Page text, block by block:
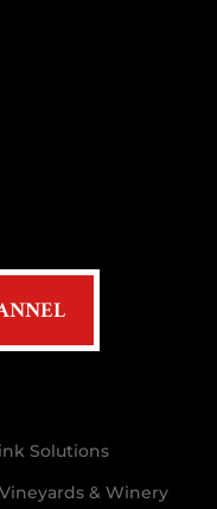
Solutions
& Winery